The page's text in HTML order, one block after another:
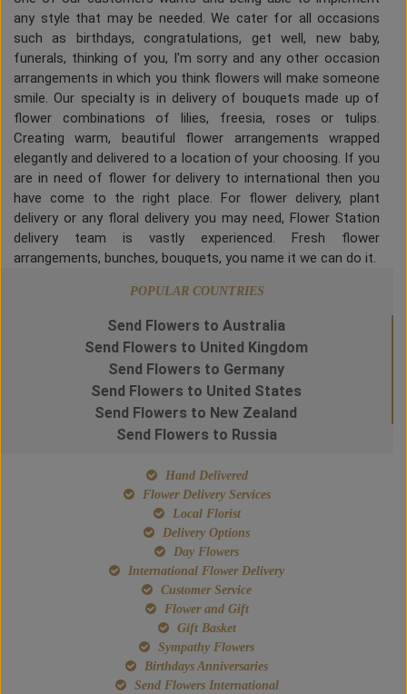
any style that may be needed. We cater for all occasions
such as birthdays, congratulations, get well, new baby,
funerals, thinking of you, I'm sorry and any other occasion
arrangements in which you think flowers will make someone
smile. Our specialty is in delivery of bouquets made up of
flower combinations of lilies, freesia, roses or tulips.
Creating warm, beautiful flower arrangements wrapped
elegantly and delivered to a location of your choosing. If you
are in need of flower for delivery to international then you
have come to the right place. For flower delivery, plant
delivery or any floral delivery you may need, Flower Station
delivery team is vastly experienced. Fresh flower
arrangements, bunches, bouquets, you name it we can do it.
POPULAR COUNTRIES
Send Flowers to Australia
Send Flowers to United Kingdom
Send Flowers to Germany
Send Flowers to United States
Send Flowers to New Zealand
Send Flowers to Russia
Hand Delivered
Flower Delivery Services
Local Florist
Delivery Options
Day Flowers
International Flower Delivery
Customer Service
Flower and Gift
Gift Basket
Sympathy Flowers
Birthdays Anniversaries
Send Flowers International